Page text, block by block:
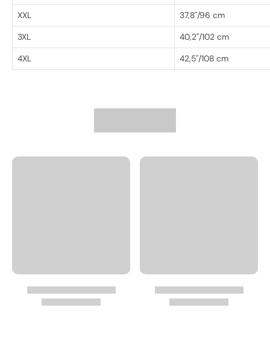
XXL
37,8''/96 cm
3XL
40,2''/102 cm
4XL
42,5''/108 cm